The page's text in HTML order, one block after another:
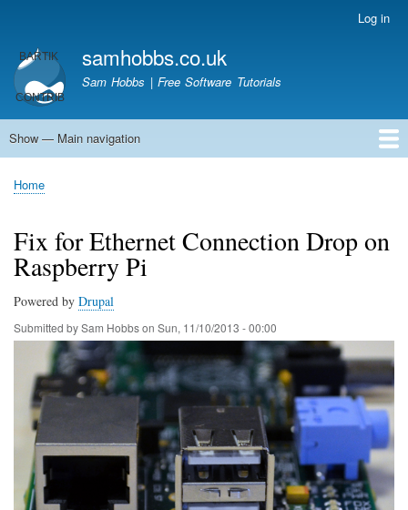
main
content
account
menu
Log in
samhobbs.co.uk
Sam Hobbs | Free Software Tutorials
Main
Show — Main navigation
Home
Kodi server
Raspberry Pi Email Server
Tutorials
About This Site
Get In Touch
Breadcrumb
Home
Fix for Ethernet Connection Drop on
Raspberry Pi
Powered by Drupal
Submitted bySam Hobbson Sun, 11/10/2013 - 00:00